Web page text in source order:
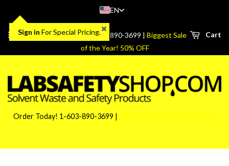
EN
Sign in For Special Pricing.
Menu Cart
Order Today! 1-603-890-3699 | Biggest Sale
of the Year! 50% OFF
Order Today! 1-603-890-3699 | Biggest Sale of the Year! 50%
OFF